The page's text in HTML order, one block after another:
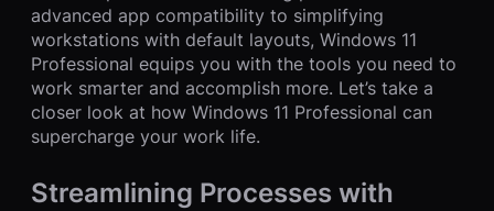
advanced app compatibility to simplifying
workstations with default layouts, Windows 11
Professional equips you with the tools you need to
work smarter and accomplish more. Let’s take a
closer look at how Windows 11 Professional can
supercharge your work life.
Streamlining Processes with